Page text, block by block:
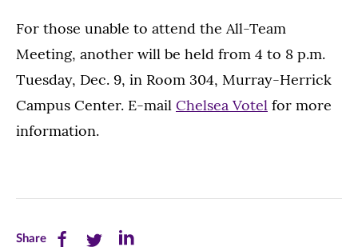
For those unable to attend the All-Team
Meeting, another will be held from 4 to 8 p.m.
Tuesday, Dec. 9, in Room 304, Murray-Herrick
Campus Center. E-mail Chelsea Votel for more
information.
ShareShare Share Share